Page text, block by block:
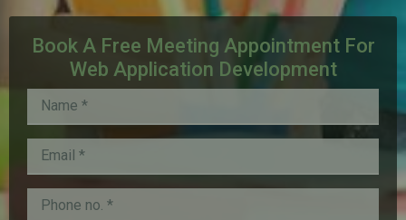
Book A Free Meeting Appointment For
Web Application Development